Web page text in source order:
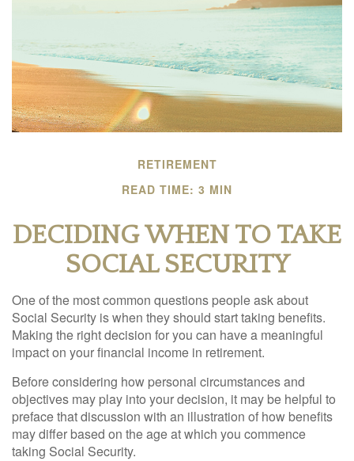
RETIREMENT
READ TIME: 3 MIN
DECIDING WHEN TO TAKE
SOCIAL SECURITY
One of the most common questions people ask about
Social Security is when they should start taking benefits.
Making the right decision for you can have a meaningful
impact on your financial income in retirement.
Before considering how personal circumstances and
objectives may play into your decision, it may be helpful to
preface that discussion with an illustration of how benefits
may differ based on the age at which you commence
taking Social Security.